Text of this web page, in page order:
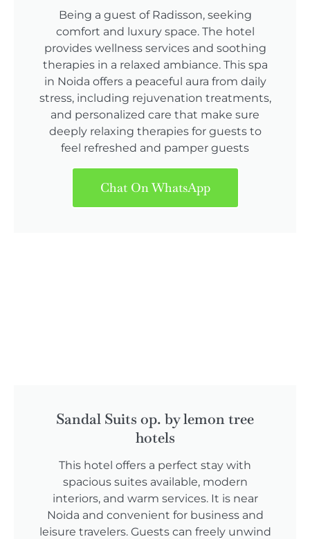
Being a guest of Radisson, seeking
comfort and luxury space. The hotel
provides wellness services and soothing
therapies in a relaxed ambiance. This spa
in Noida offers a peaceful aura from daily
stress, including rejuvenation treatments,
and personalized care that make sure
deeply relaxing therapies for guests to
feel refreshed and pamper guests
Chat On WhatsApp
Sandal Suits op. by lemon tree
hotels
This hotel offers a perfect stay with
spacious suites available, modern
interiors, and warm services. It is near
Noida and convenient for business and
leisure travelers. Guests can freely unwind